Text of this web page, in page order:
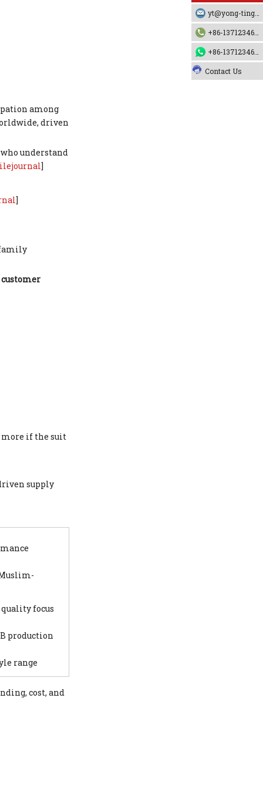
among
driven
understand
]
]
customer
more if the suit
supply
focus
production
range
cost, and
FAQ 5 – How do I ensure fabric
quality for frequent pool use?
Contact Us